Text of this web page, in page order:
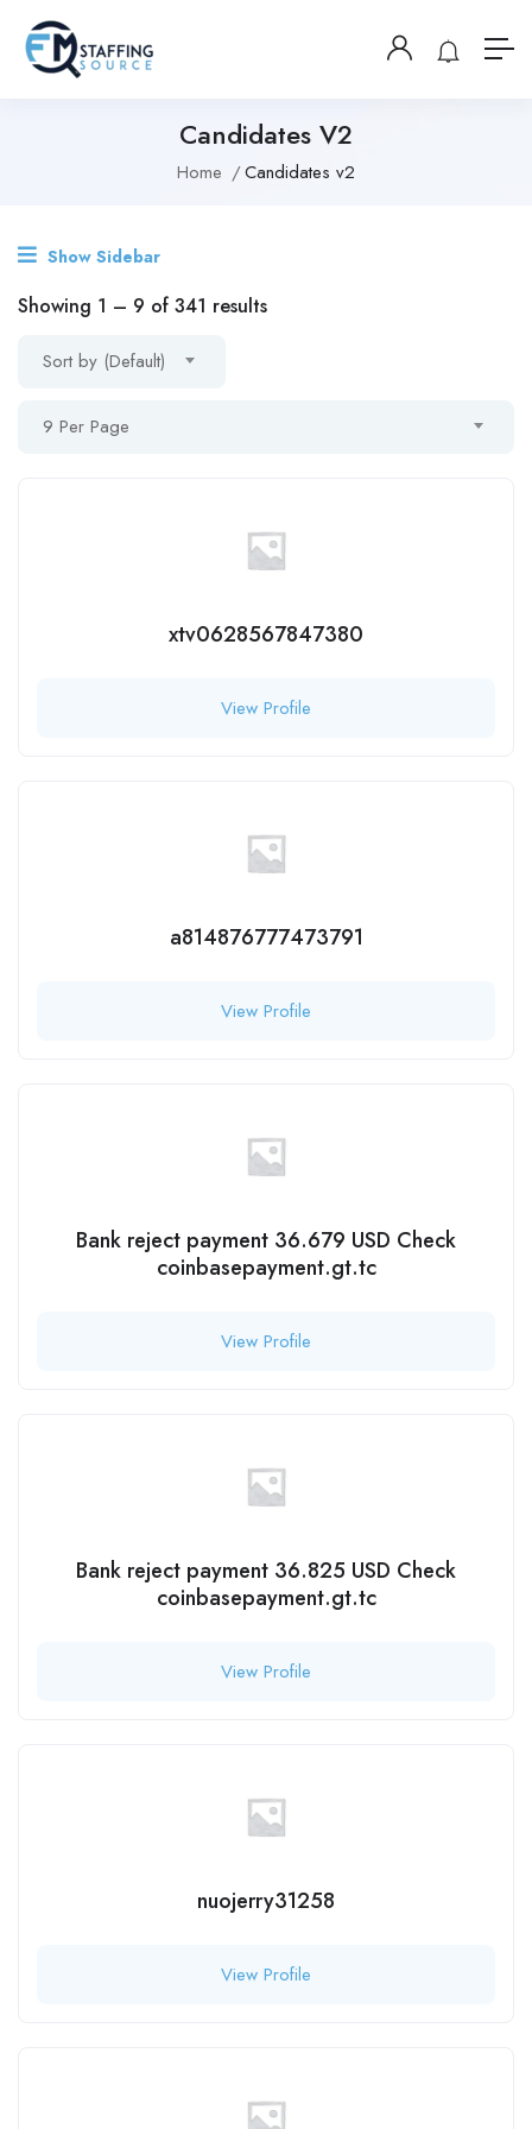
Candidates V2
Home Candidates v2
Show Sidebar
Showing 1 – 9 of 341 results
Sort by (Default)
9 Per Page
xtv0628567847380
View Profile
a814876777473791
View Profile
Bank reject payment 36.679 USD Check
coinbasepayment.gt.tc
View Profile
Bank reject payment 36.825 USD Check
coinbasepayment.gt.tc
View Profile
nuojerry31258
View Profile